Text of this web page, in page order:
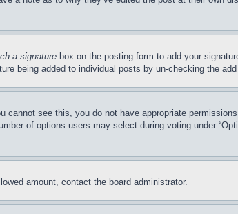
a signature box on the posting form to add your
being added to individual posts by un-checking the
see this, you do not have appropriate
of options users may select during voting under
amount, contact the board administrator.